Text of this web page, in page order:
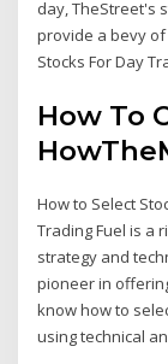
day, TheStreet's
provide a bevy
Stocks For Day
How To
How to Select
Trading Fuel is a
strategy and
pioneer in
know how to
using technical